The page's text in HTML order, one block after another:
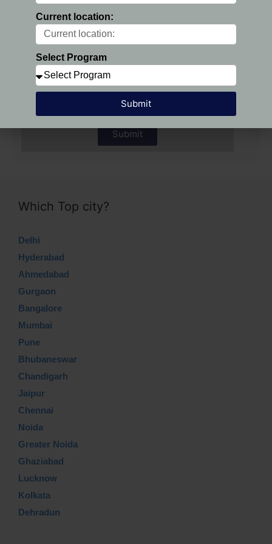
Preferred Location:
Select Program
Submit
Which Top city?
Delhi
Hyderabad
Ahmedabad
Gurgaon
Bangalore
Mumbai
Pune
Bhubaneswar
Chandigarh
Jaipur
Chennai
Noida
Greater Noida
Ghaziabad
Lucknow
Kolkata
Dehradun
Current location:
Select Program
Submit